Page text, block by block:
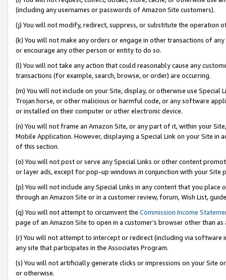
(including any usernames or passwords of Amazon Site customers).
(j) You will not modify, redirect, suppress, or substitute the operation
(k) You will not make any orders or engage in other transactions of
or encourage any other person or entity to do so.
(l) You will not take any action that could reasonably cause any
transactions (for example, search, browse, or order) are occurring.
(m) You will not include on your Site, display, or otherwise use
Trojan horse, or other malicious or harmful code, or any software
or installed on their computer or other electronic device.
(n) You will not frame an Amazon Site, or any part of it, within your
Mobile Application. However, displaying a Special Link on your Site
of this section.
(o) You will not post or serve any Special Links or other content
or layer ads, except for pop-up windows in conjunction with your
(p) You will not include any Special Links in any content that you
through an Amazon Site or in a customer review, forum, Wish List,
(q) You will not attempt to circumvent the Commission Income
page of an Amazon Site to open in a customer’s browser other than
(r) You will not attempt to intercept or redirect (including via software
any site that participates in the Associates Program.
(s) You will not artificially generate clicks or impressions on your Site
or otherwise.